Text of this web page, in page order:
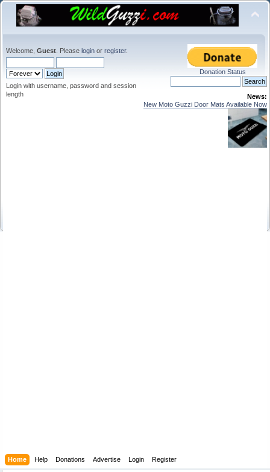
Welcome, Guest . Please login or register.
Login with username, password and session
length
Donation Status
News:
New Moto Guzzi Door Mats Available Now
Home Help Donations Advertise Login Register